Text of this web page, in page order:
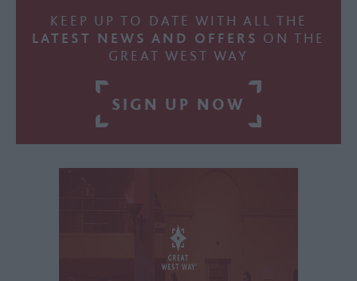
KEEP UP TO DATE WITH ALL THE
LATEST NEWS AND OFFERS ON THE
GREAT WEST WAY
SIGN UP NOW